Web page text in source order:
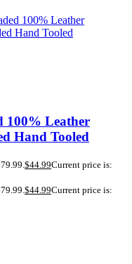
100% Leather
Hand Tooled
$44.99Current price is:
$44.99Current price is: